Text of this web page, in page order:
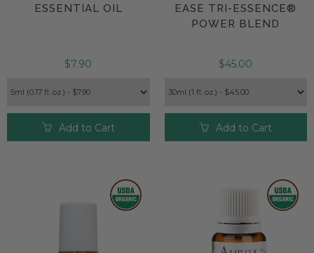
ESSENTIAL OIL
$7.90
Add to Cart
EASE TRI-ESSENCE®
POWER BLEND
$45.00
Add to Cart